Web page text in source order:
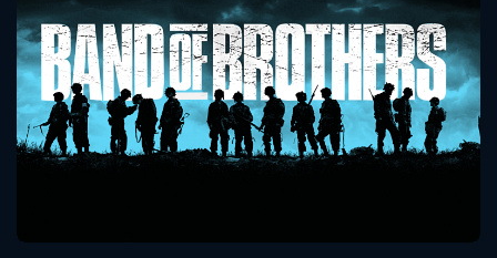
Band Of Brothers
Seasons:...